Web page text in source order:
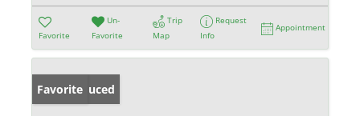
Favorite
Un-
Favorite
Trip
Map
Request
Info
Appointment
Price Reduced
Favorite